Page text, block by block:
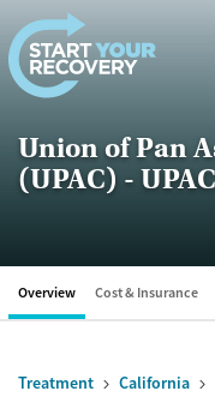
Skip to content
Union of Pan
(UPAC) -
Overview Cost & Insurance
Treatment California